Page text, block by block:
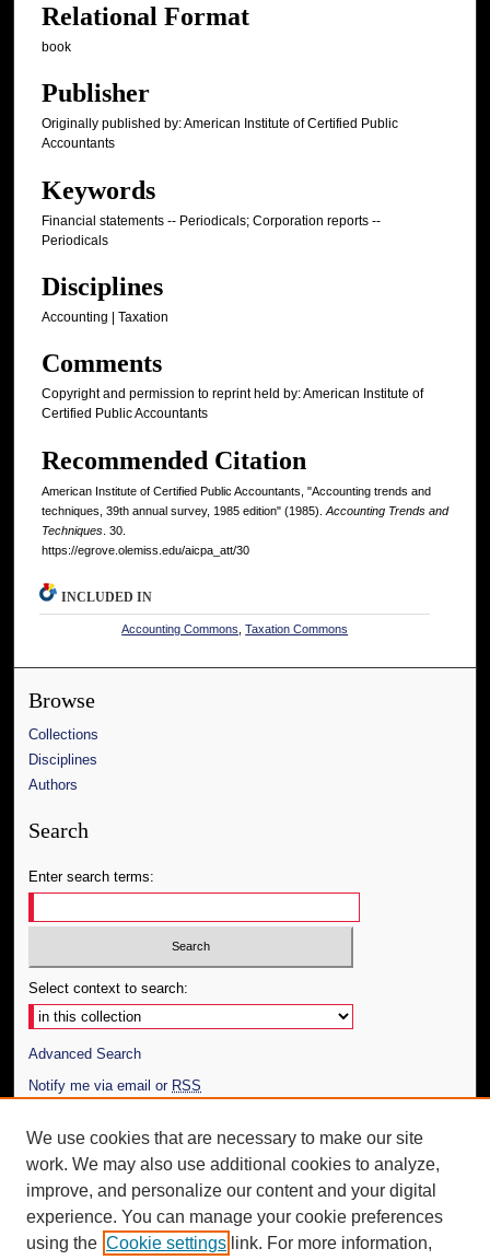
Relational Format
book
Publisher
Originally published by: American Institute of Certified Public
Accountants
Keywords
Financial statements -- Periodicals; Corporation reports --
Periodicals
Disciplines
Accounting | Taxation
Comments
Copyright and permission to reprint held by: American Institute of
Certified Public Accountants
Recommended Citation
American Institute of Certified Public Accountants, "Accounting trends and
techniques, 39th annual survey, 1985 edition" (1985). Accounting Trends and
Techniques . 30.
https://egrove.olemiss.edu/aicpa_att/30
INCLUDED IN
Accounting Commons ,Taxation Commons
Browse
Collections
Disciplines
Authors
Search
Enter search terms:
Select context to search:
Advanced Search
Notify me via email or RSS
Author Corner
Author FAQ
Additional Information
Request an Accessible Copy
We use cookies that are necessary to make our site
work. We may also use additional cookies to analyze,
improve, and personalize our content and your digital
experience. You can manage your cookie preferences
using the Cookie settings link. For more information,